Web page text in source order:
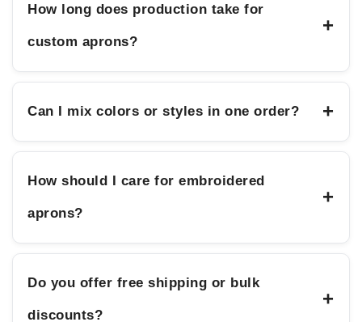
How long does production take for
custom aprons?
+
Can I mix colors or styles in one order? +
How should I care for embroidered
aprons?
+
Do you offer free shipping or bulk
discounts?
+